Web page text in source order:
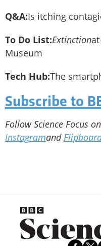
Q&A:Is itching
To Do List:Extinction
Museum
Tech Hub:The
Subscribe to
Follow Science Focus on
Instagramand